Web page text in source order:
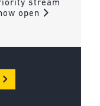
stream
open